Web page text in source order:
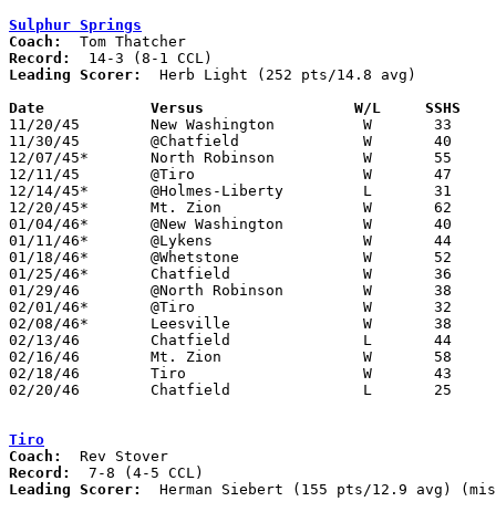
Sulphur Springs
Coach:
Record:
Leading Scorer:
  Herb Light (252 pts/14.8 avg)
Date		Versus		       W/L     SSHS
11/20/45	New Washington		W	33	31
11/30/45	@Chatfield		W	40	27	NEED BOX
12/07/45*	North Robinson		W	55	19
12/11/45	@Tiro			W	47	35
12/14/45*	@Holmes-Liberty		L	31	42
12/20/45*	Mt. Zion		W	62	22
01/04/46*	@New Washington		W	40	32
01/11/46*	@Lykens			W	44	43	OT
01/18/46*	@Whetstone		W	52	29
01/25/46*	Chatfield		W	36	25
01/29/46	@North Robinson		W	38	20
02/01/46*	@Tiro			W	32	22
02/08/46*	Leesville		W	38	29
02/13/46	Chatfield		L	44	45	Class B Crawford County Tournament at Bucyrus High School
02/16/46	Mt. Zion		W	58	31	Class B Crawford County Tournament at Bucyrus High School
02/18/46	Tiro			W	43	36	Class B Crawford County Tournament at Bucyrus High School
02/20/46	Chatfield		L	25	26	Class B Crawford County Tournament at Bucyrus High School
Tiro
Coach:
Record:
Leading Scorer:
Herman Siebert (155 pts/12.9 avg)